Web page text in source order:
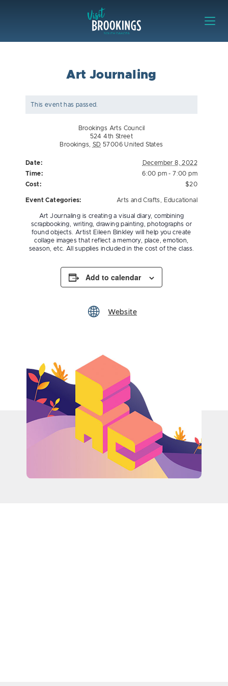
Art Journaling
This event has passed.
Brookings Arts Council
524 4th Street
Brookings
SD 57006 United States
Date:
December 8, 2022
Time:
6:00 pm - 7:00 pm
Cost:
$20
Event Categories: Arts and Crafts Educational
Art Journaling is creating a visual diary, combining
scrapbooking, writing, drawing painting, photographs or
found objects. Artist Eileen Binkley will help you create
collage images that reflect a memory, place, emotion,
season, etc. All supplies included in the cost of the class.
Add to calendar
Website